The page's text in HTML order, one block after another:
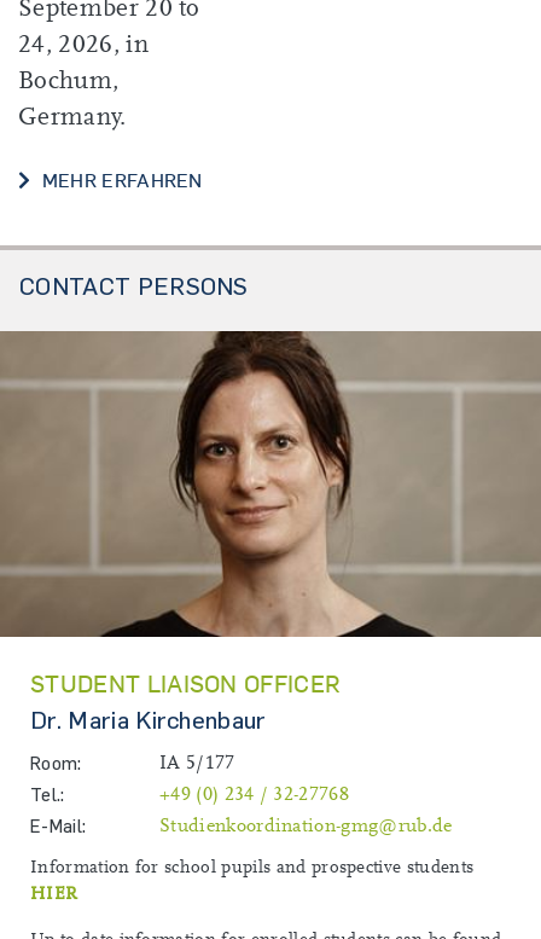
September 20 to
24, 2026, in
Bochum,
Germany.
MEHR ERFAHREN
CONTACT PERSONS
STUDENT LIAISON OFFICER
Dr. Maria Kirchenbaur
Room:
IA 5/177
Tel.:
+49 (0) 234 / 32-27768
E-Mail:
Studienkoordination-gmg@rub.de
Information for school pupils and prospective students
HIER